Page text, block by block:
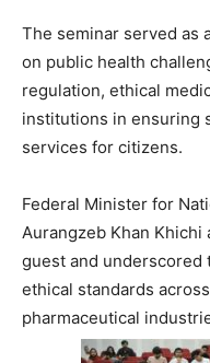
The seminar served as
on public health
regulation, ethical
institutions in ensuring
services for citizens.
Federal Minister for
Aurangzeb Khan Khichi
guest and
ethical standards
pharmaceutical